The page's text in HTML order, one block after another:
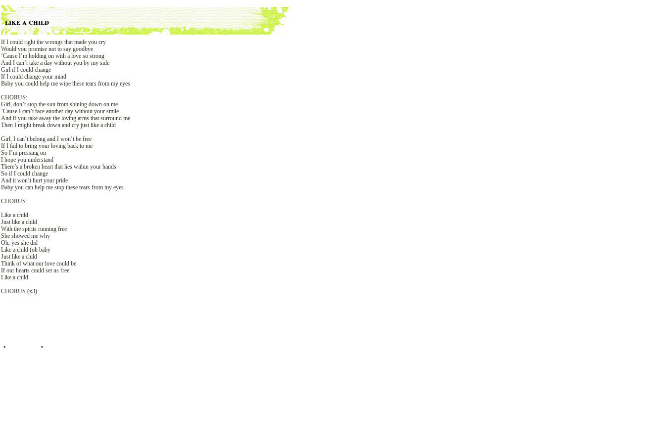
like a child
If I could right the wrongs that made you cry
Would you promise not to say goodbye
’Cause I’m holding on with a love so strong
And I can’t take a day without you by my side
Girl if I could change
If I could change your mind
Baby you could help me wipe these tears from my eyes
CHORUS:
Girl, don’t stop the sun from shining down on me
’Cause I can’t face another day without your smile
And if you take away the loving arms that surround me
Then I might break down and cry just like a child
Girl, I can’t belong and I won’t be free
If I fail to bring your loving back to me
So I’m pressing on
I hope you understand
There’s a broken heart that lies within your hands
So if I could change
And it won’t hurt your pride
Baby you can help me stop these tears from my eyes
CHORUS
Like a child
Just like a child
With the spirits running free
She showed me why
Oh, yes she did
Like a child (oh baby
Just like a child
Think of what our love could be
If our hearts could set us free
Like a child
CHORUS (х3)
• •